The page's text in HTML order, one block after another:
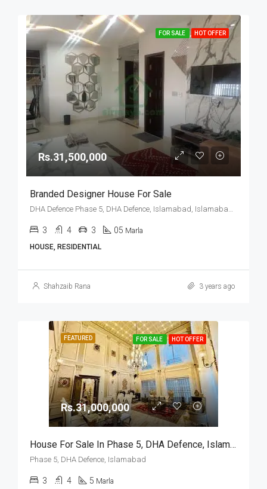
FOR SALE HOT OFFER
Rs.31,500,000
Branded Designer House For Sale
DHA Defence Phase 5, DHA Defence, Islamabad, Islamabad Capital
3 4 3 05 Marla
HOUSE, RESIDENTIAL
Shahzaib Rana 3 years ago
FEATURED FOR SALE HOT OFFER
Rs.31,000,000
House For Sale In Phase 5, DHA Defence, Islamabad
Phase 5, DHA Defence, Islamabad
3 4 5 Marla